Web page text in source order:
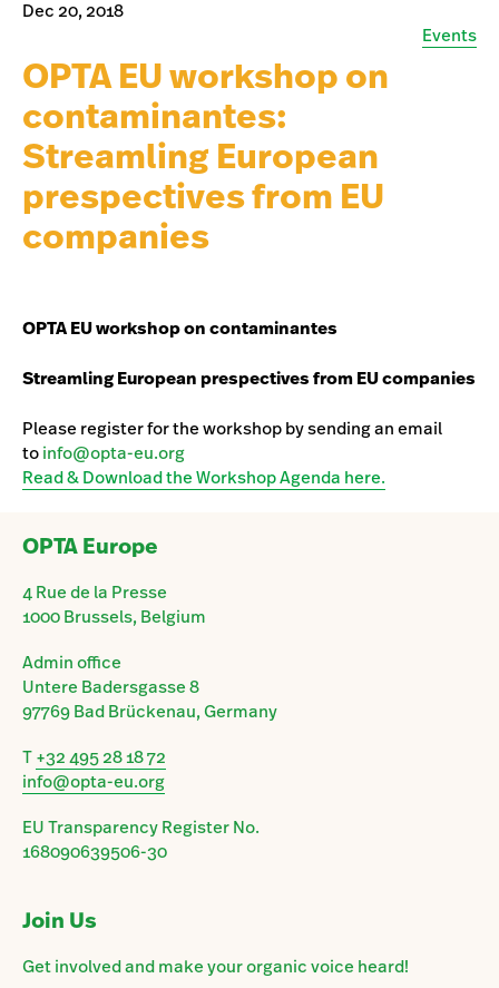
Dec 20, 2018
Events
OPTA EU workshop on
contaminantes:
Streamling European
prespectives from EU
companies
OPTA EU workshop on contaminantes
Streamling European prespectives from EU companies
Please register for the workshop by sending an email
toinfo@opta-eu.org
Read & Download the Workshop Agenda here.
OPTA Europe
4 Rue de la Presse
1000 Brussels, Belgium
Admin office
Untere Badersgasse 8
97769 Bad Brückenau, Germany
T+32 495 28 18 72
info@opta-eu.org
EU Transparency Register No.
168090639506-30
Join Us
Get involved and make your organic voice heard!